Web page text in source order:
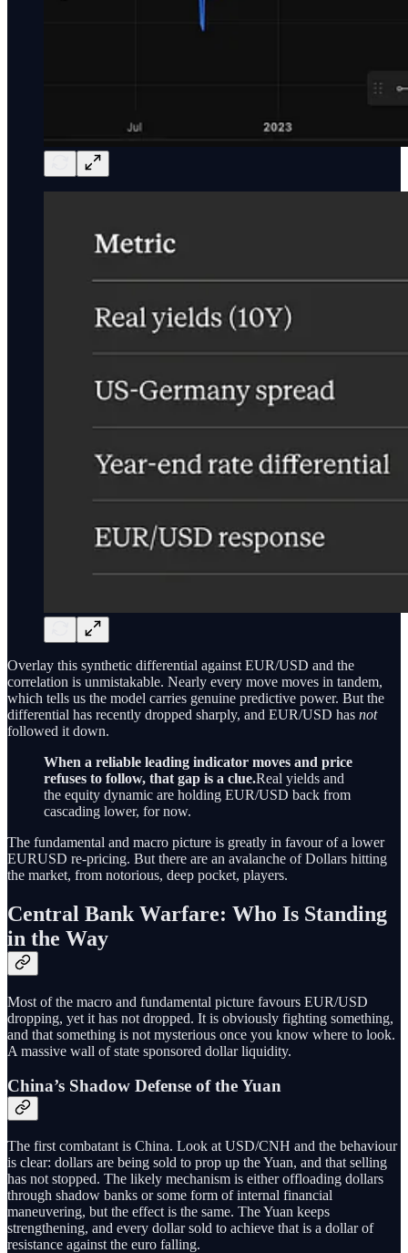
Overlay this synthetic differential against EUR/USD and the
correlation is unmistakable. Nearly every move moves in tandem,
which tells us the model carries genuine predictive power. But the
differential has recently dropped sharply, and EUR/USD has not
followed it down.
When a reliable leading indicator moves and price
refuses to follow, that gap is a clue.Real yields and
the equity dynamic are holding EUR/USD back from
cascading lower, for now.
The fundamental and macro picture is greatly in favour of a lower
EURUSD re-pricing. But there are an avalanche of Dollars hitting
the market, from notorious, deep pocket, players.
Central Bank Warfare: Who Is Standing
in the Way
Most of the macro and fundamental picture favours EUR/USD
dropping, yet it has not dropped. It is obviously fighting something,
and that something is not mysterious once you know where to look.
A massive wall of state sponsored dollar liquidity.
China’s Shadow Defense of the Yuan
The first combatant is China. Look at USD/CNH and the behaviour
is clear: dollars are being sold to prop up the Yuan, and that selling
has not stopped. The likely mechanism is either offloading dollars
through shadow banks or some form of internal financial
maneuvering, but the effect is the same. The Yuan keeps
strengthening, and every dollar sold to achieve that is a dollar of
resistance against the euro falling.